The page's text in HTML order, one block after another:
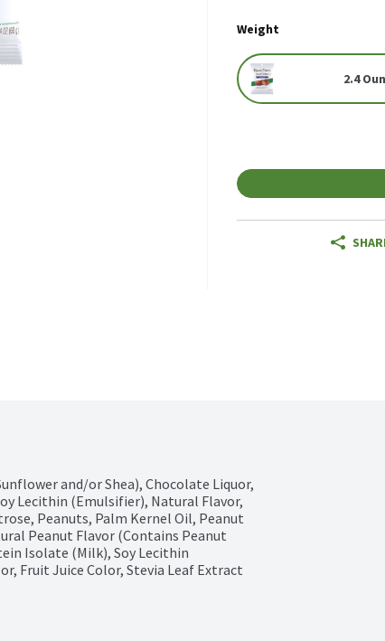
Weight
2.4
and/or Shea), Chocolate Liquor,
Lecithin (Emulsifier), Natural Flavor,
Peanuts, Palm Kernel Oil, Peanut
Peanut Flavor (Contains Peanut
Isolate (Milk), Soy Lecithin
Fruit Juice Color, Stevia Leaf Extract